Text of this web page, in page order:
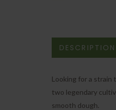
DESCRIPTION
Looking for a strain
two legendary
smooth dough.